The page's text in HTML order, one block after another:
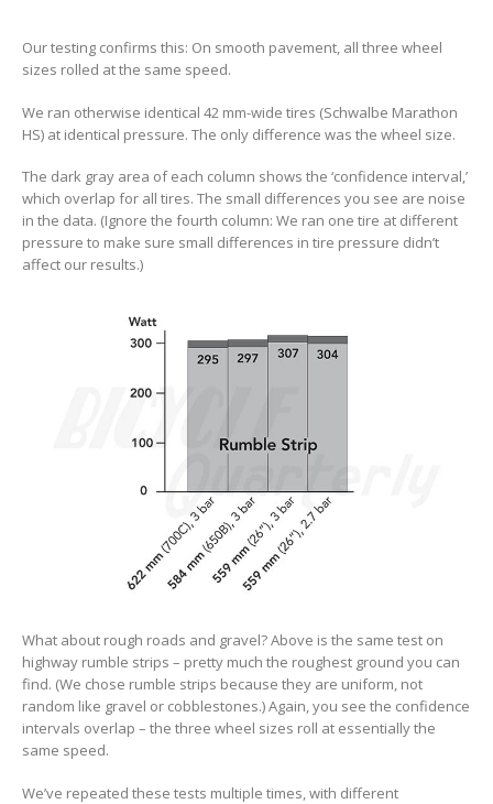
Our testing confirms this: On smooth pavement, all three wheel
sizes rolled at the same speed.
We ran otherwise identical 42 mm-wide tires (Schwalbe Marathon
HS) at identical pressure. The only difference was the wheel size.
The dark gray area of each column shows the ‘confidence interval,’
which overlap for all tires. The small differences you see are noise
in the data. (Ignore the fourth column: We ran one tire at different
pressure to make sure small differences in tire pressure didn’t
affect our results.)
What about rough roads and gravel? Above is the same test on
highway rumble strips – pretty much the roughest ground you can
find. (We chose rumble strips because they are uniform, not
random like gravel or cobblestones.) Again, you see the confidence
intervals overlap – the three wheel sizes roll at essentially the
same speed.
We’ve repeated these tests multiple times, with different